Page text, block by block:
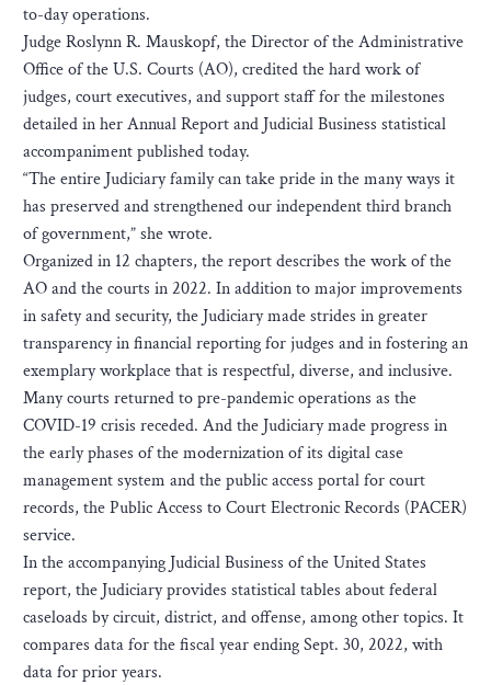
to-day operations.
Judge Roslynn R. Mauskopf, the Director of the Administrative
Office of the U.S. Courts (AO), credited the hard work of
judges, court executives, and support staff for the milestones
detailed in her Annual Report and Judicial Business statistical
accompaniment published today.
“The entire Judiciary family can take pride in the many ways it
has preserved and strengthened our independent third branch
of government,” she wrote.
Organized in 12 chapters, the report describes the work of the
AO and the courts in 2022. In addition to major improvements
in safety and security, the Judiciary made strides in greater
transparency in financial reporting for judges and in fostering an
exemplary workplace that is respectful, diverse, and inclusive.
Many courts returned to pre-pandemic operations as the
COVID-19 crisis receded. And the Judiciary made progress in
the early phases of the modernization of its digital case
management system and the public access portal for court
records, the Public Access to Court Electronic Records (PACER)
service.
In the accompanying Judicial Business of the United States
report, the Judiciary provides statistical tables about federal
caseloads by circuit, district, and offense, among other topics. It
compares data for the fiscal year ending Sept. 30, 2022, with
data for prior years.